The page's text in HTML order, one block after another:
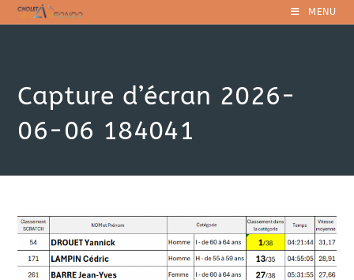
Skip
to
MENU
Capture d’écran 2026-
06-06 184041